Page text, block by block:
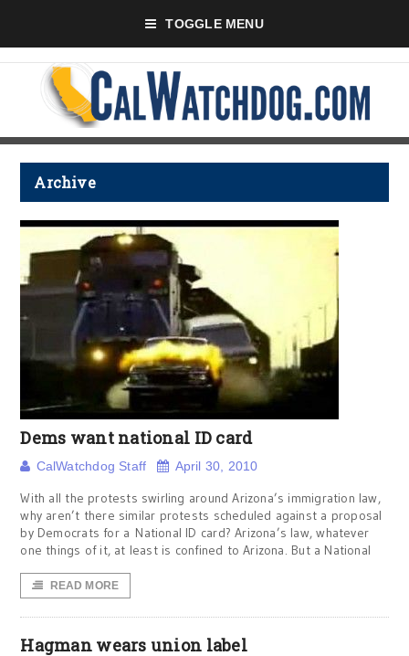
TOGGLE MENU
Archive
Dems want national ID card
CalWatchdog Staff April 30, 2010
With all the protests swirling around Arizona’s immigration law,
why aren’t there similar protests scheduled against a proposal
by Democrats for a National ID card? Arizona’s law, whatever
one things of it, at least is confined to Arizona. But a National
READ MORE
Hagman wears union label